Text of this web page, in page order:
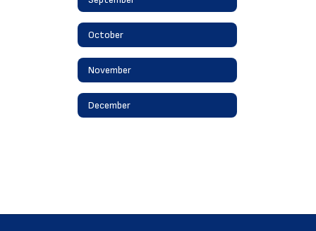
October
November
December